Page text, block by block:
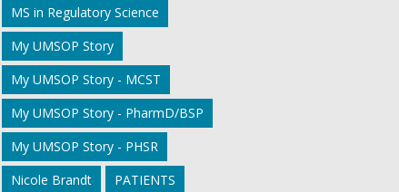
MS in Regulatory Science
My UMSOP Story
My UMSOP Story - MCST
My UMSOP Story - PharmD/BSP
My UMSOP Story - PHSR
Nicole Brandt
PATIENTS